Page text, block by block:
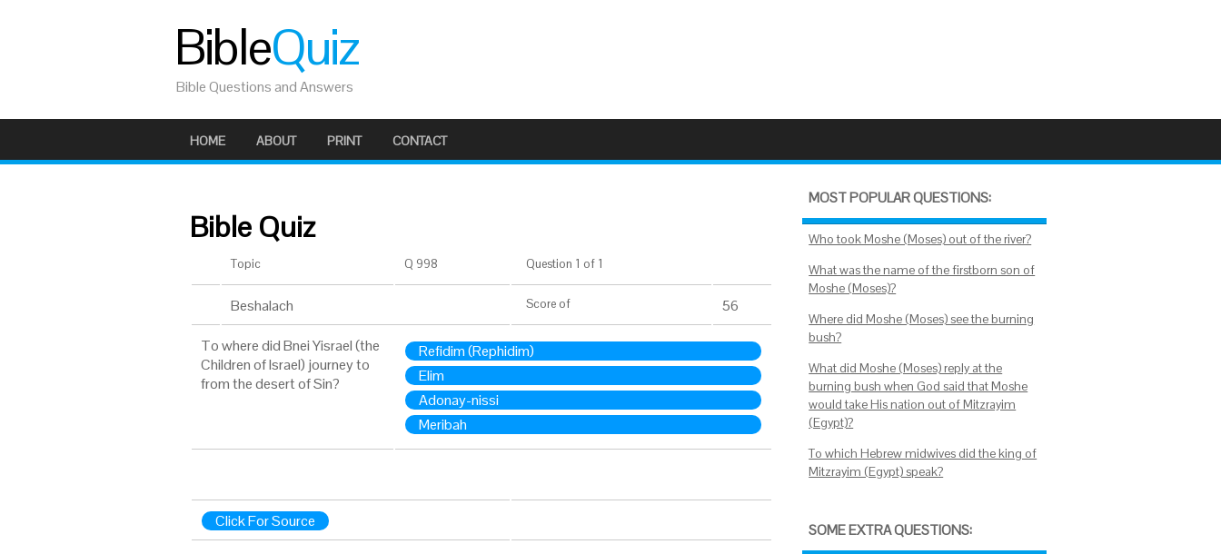
BibleQuiz
Bible Questions and Answers
HOME ABOUT PRINT CONTACT
Bible Quiz
Topic Q 998 Question 1 of 1
Beshalach Score of 56
To where did Bnei Yisrael (the
Children of Israel) journey to
from the desert of Sin?
Refidim (Rephidim)
Elim
Adonay-nissi
Meribah
Click For Source
MOST POPULAR QUESTIONS:
Who took Moshe (Moses) out of the river?
What was the name of the firstborn son of
Moshe (Moses)?
Where did Moshe (Moses) see the burning
bush?
What did Moshe (Moses) reply at the
burning bush when God said that Moshe
would take His nation out of Mitzrayim
(Egypt)?
To which Hebrew midwives did the king of
Mitzrayim (Egypt) speak?
SOME EXTRA QUESTIONS: